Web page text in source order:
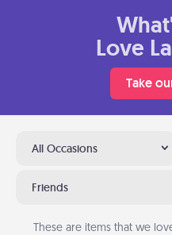
Love
Take
All Occasions
Friends
These are items that we